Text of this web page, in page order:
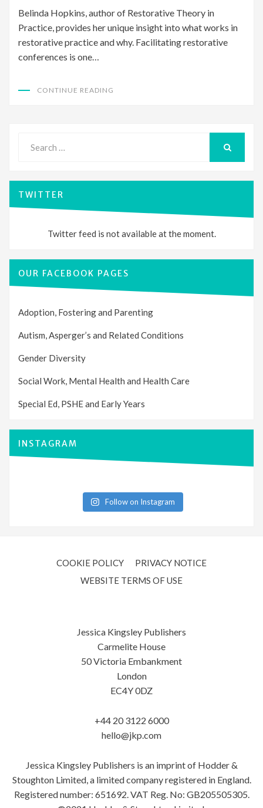
Belinda Hopkins, author of Restorative Theory in
Practice, provides her unique insight into what works in
restorative practice and why. Facilitating restorative
conferences is one…
CONTINUE READING
for:
TWITTER
Twitter feed is not available at the moment.
OUR FACEBOOK PAGES
Adoption, Fostering and Parenting
Autism, Asperger’s and Related Conditions
Gender Diversity
Social Work, Mental Health and Health Care
Special Ed, PSHE and Early Years
INSTAGRAM
Follow on Instagram
COOKIE POLICY
PRIVACY NOTICE
WEBSITE TERMS OF USE
Jessica Kingsley Publishers
Carmelite House
50 Victoria Embankment
London
EC4Y 0DZ
+44 20 3122 6000
hello@jkp.com
Jessica Kingsley Publishers is an imprint of Hodder &
Stoughton Limited, a limited company registered in England.
Registered number: 651692. VAT Reg. No: GB205505305.